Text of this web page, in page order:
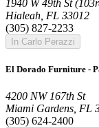
1940 W 49th St
Hialeah, FL 33012
(305) 827-2233
In Carlo Perazzi
El Dorado Furniture -
4200 NW 167th St
Miami Gardens, FL
(305) 624-2400